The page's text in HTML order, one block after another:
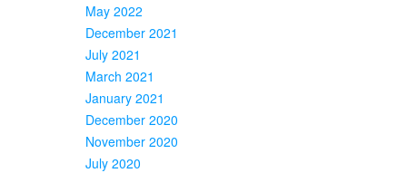
May 2022
December 2021
July 2021
March 2021
January 2021
December 2020
November 2020
July 2020